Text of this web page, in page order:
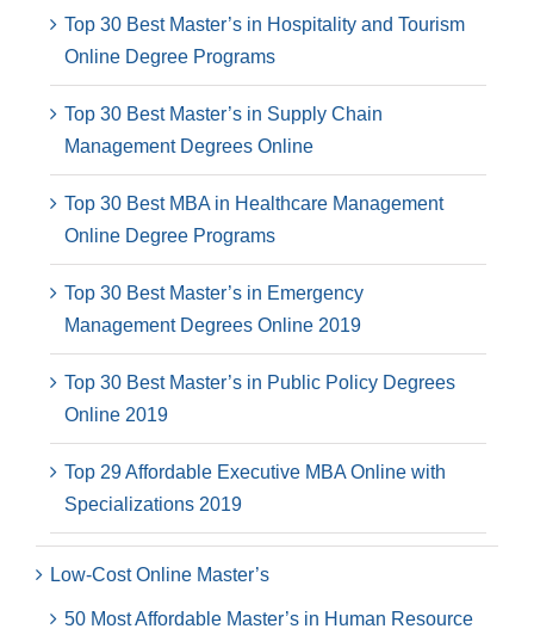
Top 30 Best Master’s in Hospitality and Tourism
Online Degree Programs
Top 30 Best Master’s in Supply Chain
Management Degrees Online
Top 30 Best MBA in Healthcare Management
Online Degree Programs
Top 30 Best Master’s in Emergency
Management Degrees Online 2019
Top 30 Best Master’s in Public Policy Degrees
Online 2019
Top 29 Affordable Executive MBA Online with
Specializations 2019
Low-Cost Online Master’s
50 Most Affordable Master’s in Human Resource